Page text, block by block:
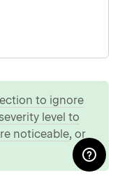
to ignore
level to
noticeable, or